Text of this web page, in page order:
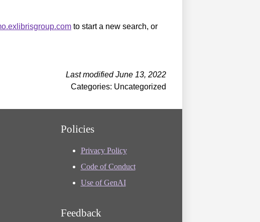
to start a new search, or
Last modified June 13, 2022
Categories: Uncategorized
Policies
Privacy Policy
Code of Conduct
Use of GenAI
Feedback